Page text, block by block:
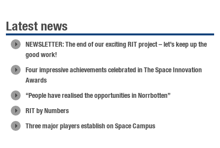
Latest news
NEWSLETTER: The end of our exciting RIT project – let’s keep up the
good work!
Four impressive achievements celebrated in The Space Innovation
Awards
“People have realised the opportunities in Norrbotten”
RIT by Numbers
Three major players establish on Space Campus